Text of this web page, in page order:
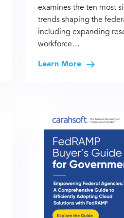
examines the ten most
trends shaping the
including expanding
workforce…
Learn More